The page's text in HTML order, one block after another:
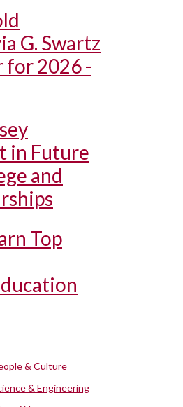
G. Swartz
for 2026 -
in Future
and
Top
& Culture
& Engineering